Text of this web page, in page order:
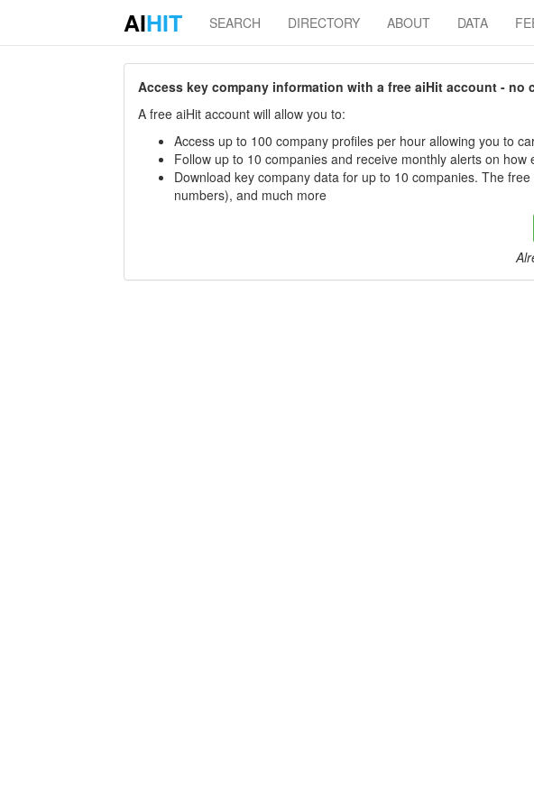
AIHIT SEARCH DIRECTORY ABOUT DATA
Access key company information with a free aiHit account -
A free aiHit account will allow you to:
Access up to 100 company profiles per hour allowing you to
Follow up to 10 companies and receive monthly alerts on
Download key company data for up to 10 companies. The
numbers), and much more